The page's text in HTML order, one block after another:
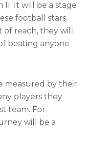
II. It will be a stage
football stars.
reach, they will
beating anyone
measured by their
players they
team. For
will be a